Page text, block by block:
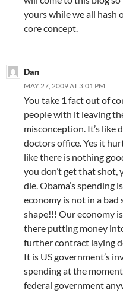
yours while we all hash
core concept.
Dan
MAY 27, 2009 AT 3:01 PM
You take 1 fact out of
people with it leaving
misconception. It’s like
doctors office. Yes it
like there is nothing
you don’t get that shot,
die. Obama’s spending
economy is not in a bad
shape!!! Our economy
there putting money
further contract laying
It is US government’s
spending at the
federal government